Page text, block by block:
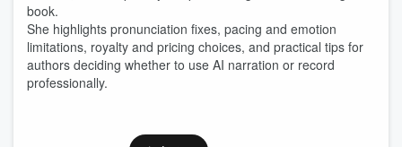
book.
She highlights pronunciation fixes, pacing and emotion
limitations, royalty and pricing choices, and practical tips for
authors deciding whether to use AI narration or record
professionally.